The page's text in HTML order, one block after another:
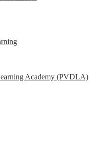
Academy (PVDLA)